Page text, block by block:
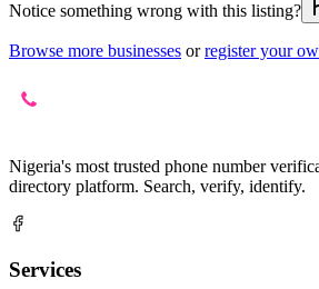
Notice something wrong with this listing?
Browse more businesses or register your
Nigeria's most trusted phone number
directory platform. Search, verify, identify.
Services